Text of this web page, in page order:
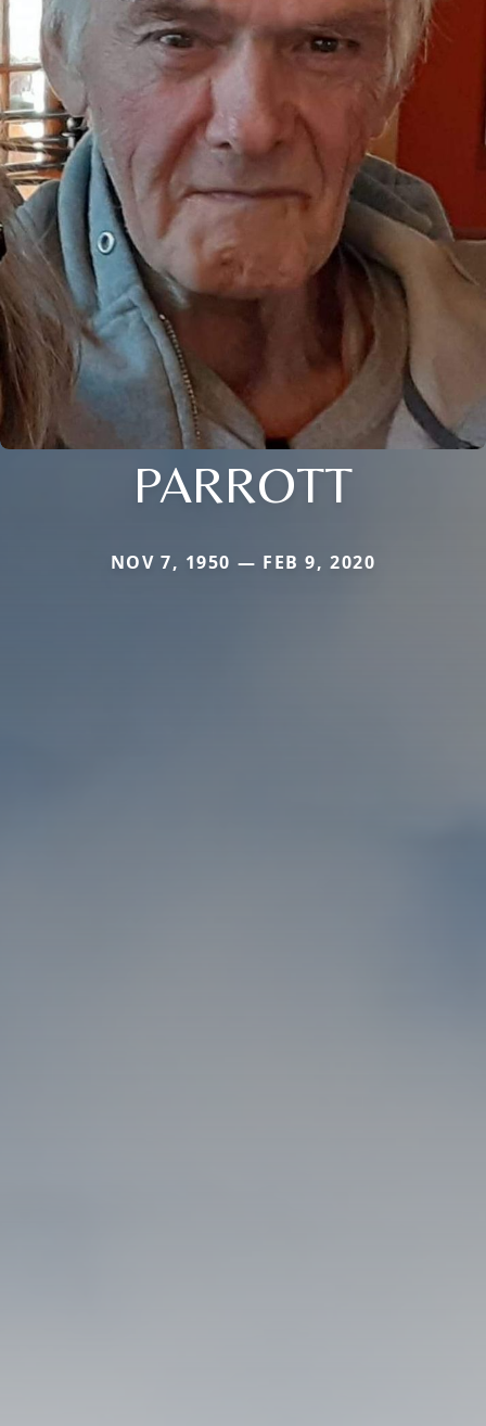
PARROTT
NOV 7, 1950 — FEB 9, 2020